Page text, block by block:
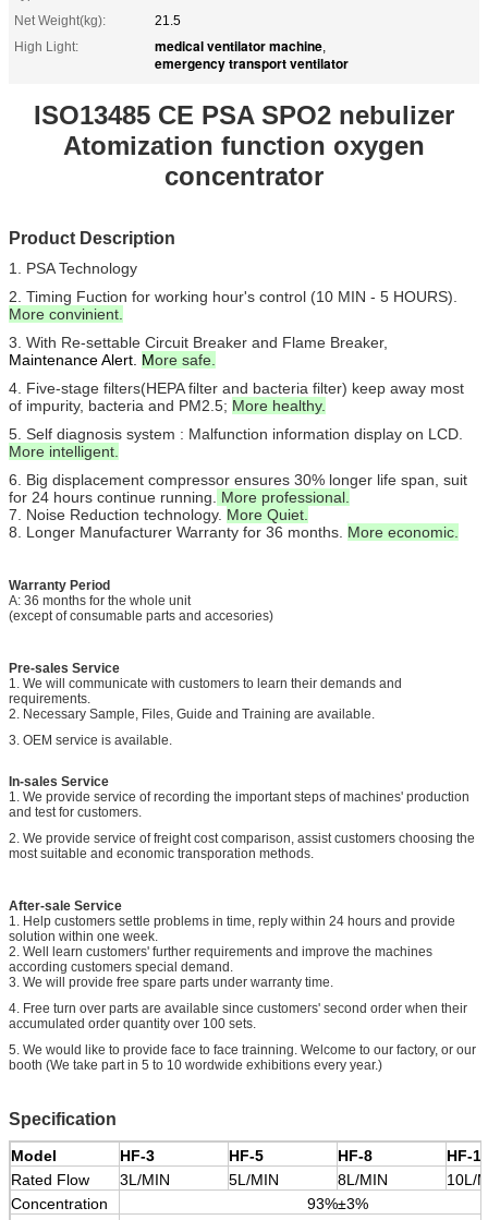
Net Weight(kg):
21.5
High Light:
medical ventilator machine,
emergency transport ventilator
ISO13485 CE PSA SPO2 nebulizer
Atomization function oxygen
concentrator
Product Description
1. PSA Technology
2. Timing Fuction for working hour's control (10 MIN - 5 HOURS).
More convinient.
3. With Re-settable Circuit Breaker and Flame Breaker,
Maintenance Alert. More safe.
4. Five-stage filters(HEPA filter and bacteria filter) keep away most
of impurity, bacteria and PM2.5; More healthy.
5. Self diagnosis system : Malfunction information display on LCD.
More intelligent.
6. Big displacement compressor ensures 30% longer life span, suit
for 24 hours continue running.
More professional.
7. Noise Reduction technology. More Quiet.
8. Longer Manufacturer Warranty for 36 months. More economic.
Warranty Period
A: 36 months for the whole unit
(except of consumable parts and accesories)
Pre-sales Service
1. We will communicate with customers to learn their demands and
requirements.
2. Necessary Sample, Files, Guide and Training are available.
3. OEM service is available.
In-sales Service
1. We provide service of recording the important steps of machines' production
and test for customers.
2. We provide service of freight cost comparison, assist customers choosing the
most suitable and economic transporation methods.
After-sale Service
1. Help customers settle problems in time, reply within 24 hours and provide
solution within one week.
2. Well learn customers' further requirements and improve the machines
according customers special demand.
3. We will provide free spare parts under warranty time.
4. Free turn over parts are available since customers' second order when their
accumulated order quantity over 100 sets.
5. We would like to provide face to face trainning. Welcome to our factory, or our
booth (We take part in 5 to 10 wordwide exhibitions every year.)
Specification
Model HF-3 HF-5 HF-8
HF-
Rated Flow
3L/MIN 5L/MIN 8L/MIN
10L/
Concentration
93%±3%